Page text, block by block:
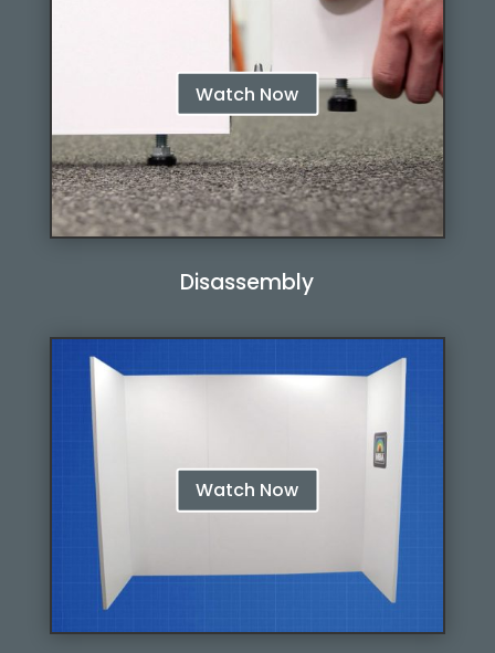
Watch Now
Disassembly
Watch Now